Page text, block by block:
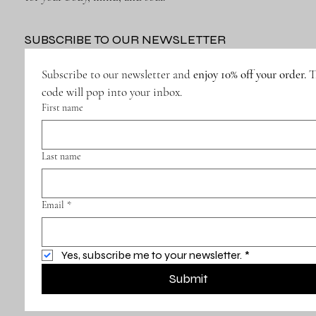
SUBSCRIBE TO OUR NEWSLETTER
Subscribe to our newsletter and enjoy 10% off your order.
code will pop into your inbox.
First name
Last name
Email *
Yes, subscribe me to your newsletter. *
Submit